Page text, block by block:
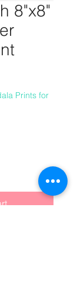
8"x8"
Prints for